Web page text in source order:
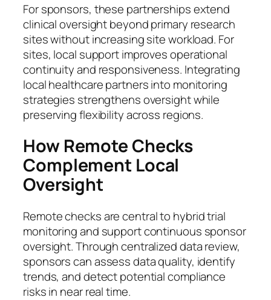
For sponsors, these partnerships extend
clinical oversight beyond primary research
sites without increasing site workload. For
sites, local support improves operational
continuity and responsiveness. Integrating
local healthcare partners into monitoring
strategies strengthens oversight while
preserving flexibility across regions.
How Remote Checks
Complement Local
Oversight
Remote checks are central to hybrid trial
monitoring and support continuous sponsor
oversight. Through centralized data review,
sponsors can assess data quality, identify
trends, and detect potential compliance
risks in near real time.